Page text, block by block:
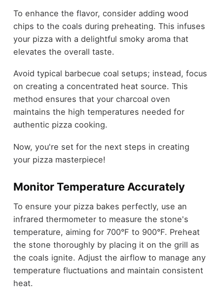
To enhance the flavor, consider adding wood
chips to the coals during preheating. This infuses
your pizza with a delightful smoky aroma that
elevates the overall taste.
Avoid typical barbecue coal setups; instead, focus
on creating a concentrated heat source. This
method ensures that your charcoal oven
maintains the high temperatures needed for
authentic pizza cooking.
Now, you're set for the next steps in creating
your pizza masterpiece!
Monitor Temperature Accurately
To ensure your pizza bakes perfectly, use an
infrared thermometer to measure the stone's
temperature, aiming for 700°F to 900°F. Preheat
the stone thoroughly by placing it on the grill as
the coals ignite. Adjust the airflow to manage any
temperature fluctuations and maintain consistent
heat.